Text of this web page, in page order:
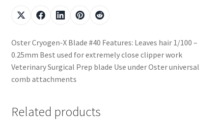
Oster Cryogen-X Blade #40 Features: Leaves hair 1/100 –
0.25mm Best used for extremely close clipper work
Veterinary Surgical Prep blade Use under Oster universal
comb attachments
Related products